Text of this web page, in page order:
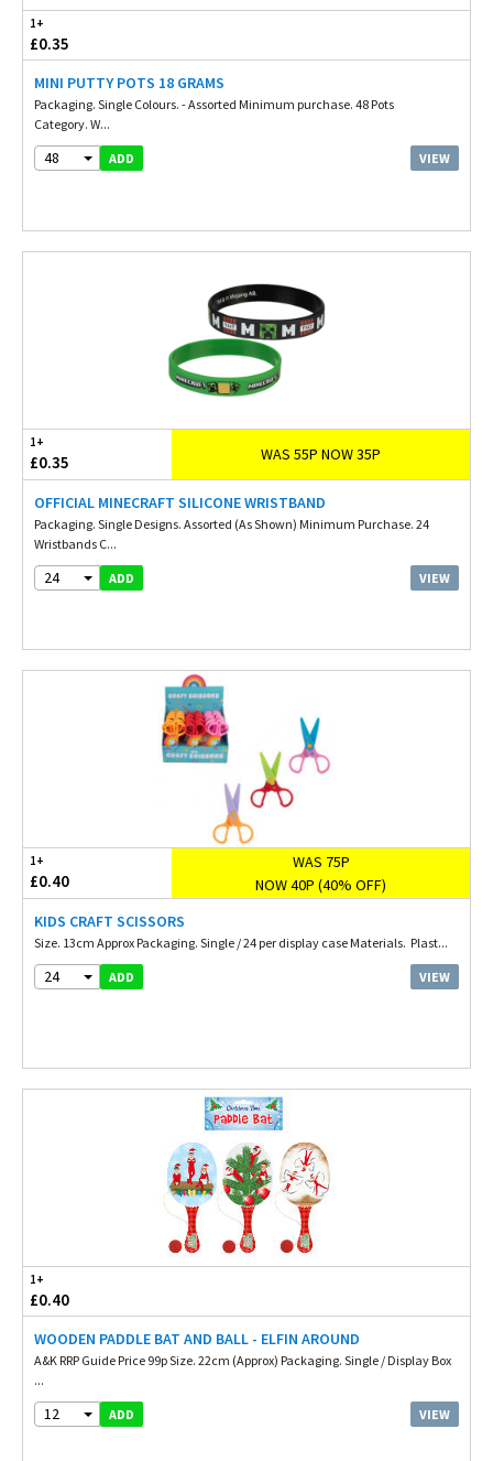
1+
£0.35
MINI PUTTY POTS 18 GRAMS
Packaging. Single Colours. - Assorted Minimum purchase. 48 Pots
Category. W...
48 ADD VIEW
1+
£0.35 WAS 55P NOW 35P
OFFICIAL MINECRAFT SILICONE WRISTBAND
Packaging. Single Designs. Assorted (As Shown) Minimum Purchase. 24
Wristbands C...
24 ADD VIEW
1+
£0.40
WAS 75P
NOW 40P (40% OFF)
KIDS CRAFT SCISSORS
Size. 13cm Approx Packaging. Single / 24 per display case Materials. Plast...
24 ADD VIEW
1+
£0.40
WOODEN PADDLE BAT AND BALL - ELFIN AROUND
A&K RRP Guide Price 99p Size. 22cm (Approx) Packaging. Single / Display Box
...
12 ADD VIEW